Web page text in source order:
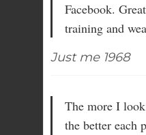
Facebook.
training and
Just me 1968
The more I
the better each